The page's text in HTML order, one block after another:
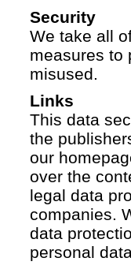
Security
We take all
measures to
misused.
Links
This data
the
our
over the
legal data
companies.
data
personal